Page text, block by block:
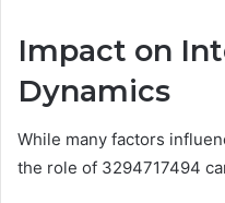
Impact on
Dynamics
While many factors
the role of 3294717494